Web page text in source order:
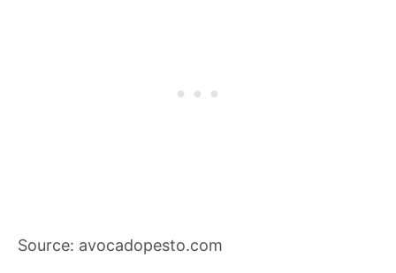
Source: avocadopesto.com